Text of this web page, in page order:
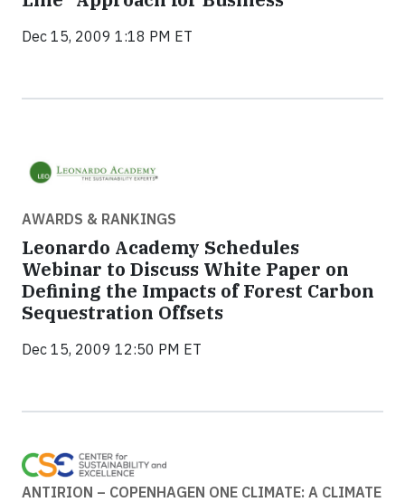
Dec 15, 2009 1:18 PM ET
AWARDS & RANKINGS
Leonardo Academy Schedules
Webinar to Discuss White Paper on
Defining the Impacts of Forest Carbon
Sequestration Offsets
Dec 15, 2009 12:50 PM ET
ANTIRION – COPENHAGEN ONE CLIMATE: A CLIMATE